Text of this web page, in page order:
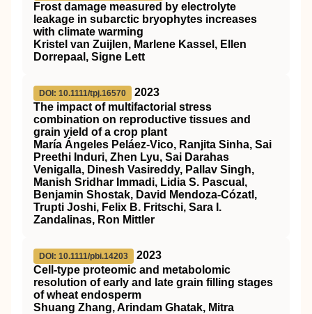
Frost damage measured by electrolyte
leakage in subarctic bryophytes increases
with climate warming
Kristel van Zuijlen, Marlene Kassel, Ellen
Dorrepaal, Signe Lett
DOI: 10.1111/tpj.16570
2023
The impact of multifactorial stress
combination on reproductive tissues and
grain yield of a crop plant
María Ángeles Peláez‐Vico, Ranjita Sinha, Sai
Preethi Induri, Zhen Lyu, Sai Darahas
Venigalla, Dinesh Vasireddy, Pallav Singh,
Manish Sridhar Immadi, Lidia S. Pascual,
Benjamin Shostak, David Mendoza‐Cózatl,
Trupti Joshi, Felix B. Fritschi, Sara I.
Zandalinas, Ron Mittler
DOI: 10.1111/pbi.14203
2023
Cell‐type proteomic and metabolomic
resolution of early and late grain filling stages
of wheat endosperm
Shuang Zhang, Arindam Ghatak, Mitra